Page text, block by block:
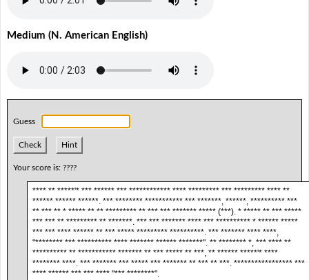
Medium (N. American English)
Guess
Check Hint
Your score is: ????
**** ** *****'* *** ****** *** ************ **** ********* *** ********* **** **
****** ****** ******. *** ******** *********** *** *******, ******, ********** ***
** *** ** * ***** ** ** ********* ** *** *** ******* ***** (***). * ***** ** *** *****
*** *** ** ********* ** *******. *** *** ******* **** *** ********** * ****** *****
*** *** **** ****** ** *** ***** ********* **********. *** ******* **** ****,
"******** *** ********** **** ******* ****** *******". ** ******** *, *** **** **
********** ** *********** ******* ** *** ***** ** ***, ** ****** *****'* ****
******** ****. *** ******* *** ***** *** ******* ** *** ** ***. ***************** ***
**** ****** *** *** **** "*** ********".